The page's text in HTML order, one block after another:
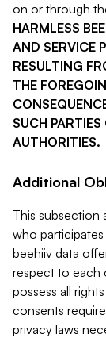
on or through
HARMLESS
AND SERVICE
RESULTING
THE
SUCH
AUTHORITIES.
Additional
This subsection
who
beehiiv data
respect to each
possess all
consents
privacy laws